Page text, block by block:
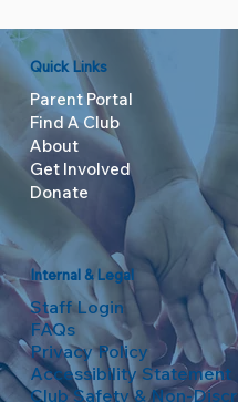
Quick Links
Parent Portal
Find A Club
About
Get Involved
Donate
Internal & Legal
Staff Login
FAQs
Privacy Policy
Accessibility Statement
Club Safety & Non-